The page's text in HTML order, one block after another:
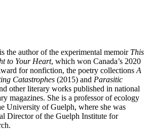
is the author of the experimental memoir This
to Your Heart, which won Canada’s 2020
for nonfiction, the poetry collections A
Catastrophes (2015) and Parasitic
other literary works published in national
magazines. She is a professor of ecology
University of Guelph, where she was
Director of the Guelph Institute for